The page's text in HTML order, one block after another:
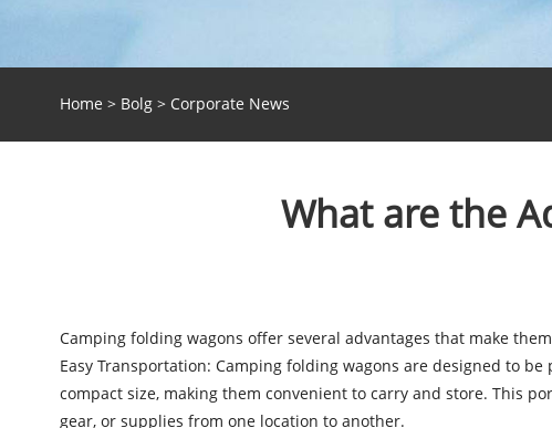
Home > Bolg> Corporate News
What are the
Camping folding wagons offer several advantages that make
Easy Transportation: Camping folding wagons are designed to
compact size, making them convenient to carry and store. This
gear, or supplies from one location to another.